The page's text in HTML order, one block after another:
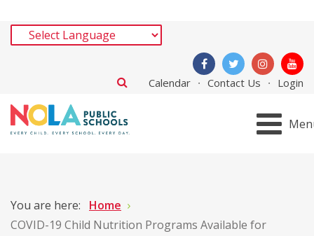
Calendar Contact Us Login
You are here:
Home
COVID-19 Child Nutrition Programs Available for